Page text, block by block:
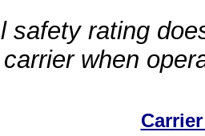
safety rating
when